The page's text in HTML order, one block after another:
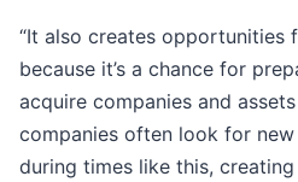
“It also creates opportunities
because it’s a chance for
acquire companies and
companies often look for
during times like this,